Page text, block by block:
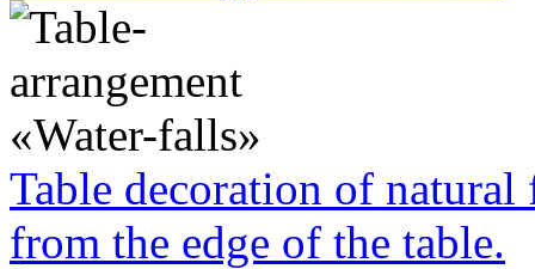
Table decoration of natural
from the edge of the table.